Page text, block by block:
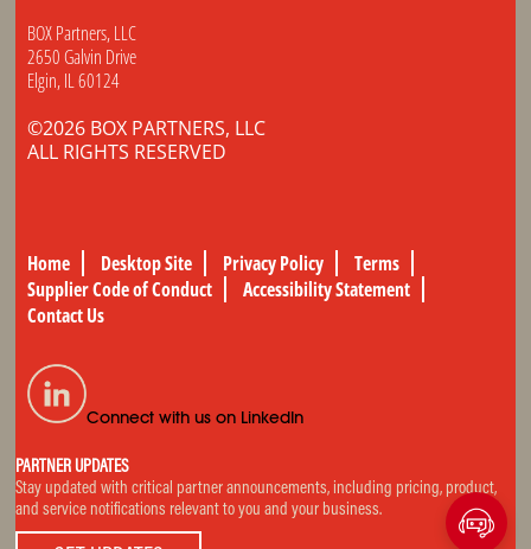
BOX Partners, LLC
2650 Galvin Drive
Elgin, IL 60124
©2026 BOX PARTNERS, LLC
ALL RIGHTS RESERVED
Home Desktop Site Privacy Policy
Terms
Supplier Code of Conduct
Accessibility Statement
Contact Us
Connect with us on LinkedIn
PARTNER UPDATES
Stay updated with critical partner announcements, including pricing, product,
and service notifications relevant to you and your business.